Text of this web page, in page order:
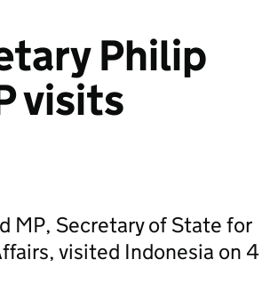
Philip
visits
MP, Secretary of State for
visited Indonesia on 4